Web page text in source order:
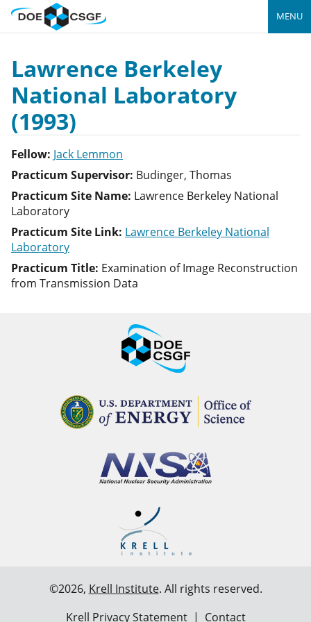
MENU
Lawrence Berkeley
National Laboratory
(1993)
Fellow: Jack Lemmon
Practicum Supervisor: Budinger, Thomas
Practicum Site Name: Lawrence Berkeley National
Laboratory
Practicum Site Link: Lawrence Berkeley National
Laboratory
Practicum Title: Examination of Image Reconstruction
from Transmission Data
©2026, Krell Institute. All rights reserved.
Krell Privacy Statement| Contact